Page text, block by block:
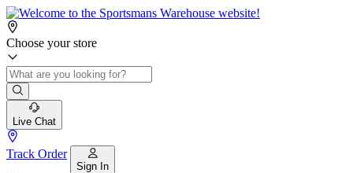
Choose your store
Live Chat
Track Order
Sign In